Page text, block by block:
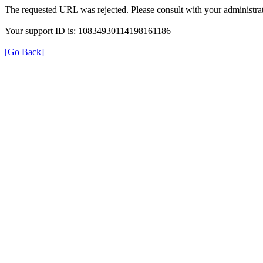
The requested URL was rejected. Please consult with your
Your support ID is: 10834930114198161186
[Go Back]